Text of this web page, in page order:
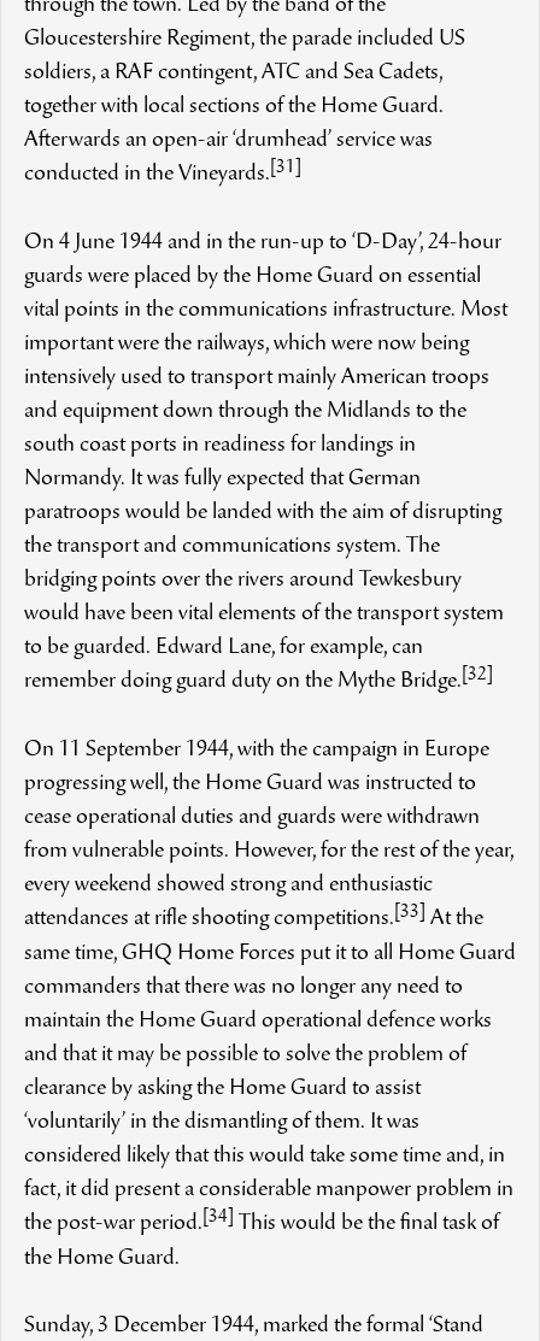
through the town. Led by the band of the
Gloucestershire Regiment, the parade included US
soldiers, a RAF contingent, ATC and Sea Cadets,
together with local sections of the Home Guard.
Afterwards an open-air ‘drumhead’ service was
conducted in the Vineyards. [31]
On 4 June 1944 and in the run-up to ‘D-Day’, 24-hour
guards were placed by the Home Guard on essential
vital points in the communications infrastructure. Most
important were the railways, which were now being
intensively used to transport mainly American troops
and equipment down through the Midlands to the
south coast ports in readiness for landings in
Normandy. It was fully expected that German
paratroops would be landed with the aim of disrupting
the transport and communications system. The
bridging points over the rivers around Tewkesbury
would have been vital elements of the transport system
to be guarded. Edward Lane, for example, can
remember doing guard duty on the Mythe Bridge. [32]
On 11 September 1944, with the campaign in Europe
progressing well, the Home Guard was instructed to
cease operational duties and guards were withdrawn
from vulnerable points. However, for the rest of the year,
every weekend showed strong and enthusiastic
attendances at rifle shooting competitions. [33]
At the
same time, GHQ Home Forces put it to all Home Guard
commanders that there was no longer any need to
maintain the Home Guard operational defence works
and that it may be possible to solve the problem of
clearance by asking the Home Guard to assist
‘voluntarily’ in the dismantling of them. It was
considered likely that this would take some time and, in
fact, it did present a considerable manpower problem in
the post-war period. [34]
This would be the final task of
the Home Guard.
Sunday, 3 December 1944, marked the formal ‘Stand